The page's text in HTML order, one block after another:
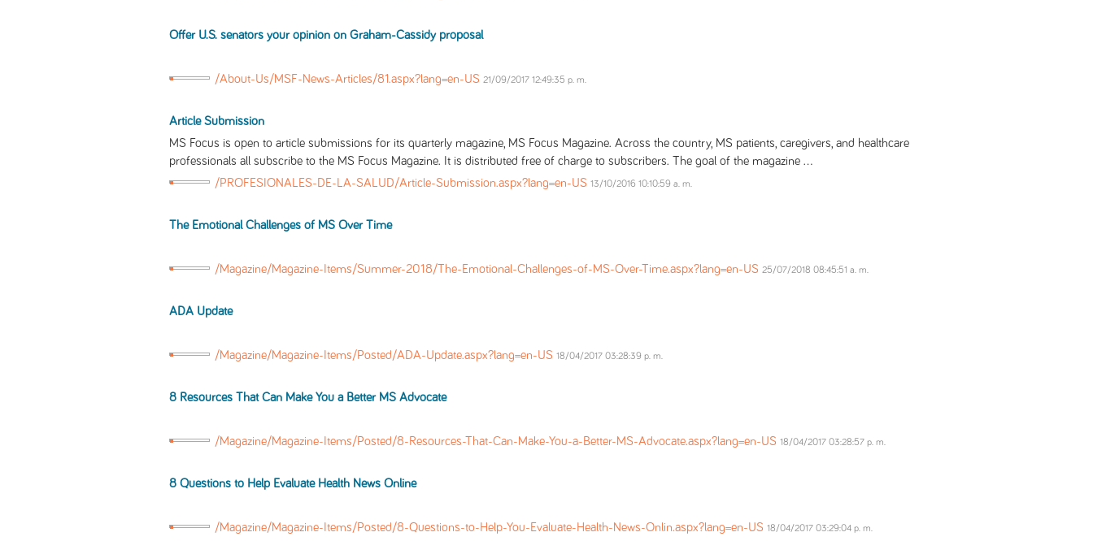
Offer U.S. senators your opinion on Graham-Cassidy proposal
/About-Us/MSF-News-Articles/81.aspx?lang=en-US 21/09/2017 12:49:35 p. m.
Article Submission
MS Focus is open to article submissions for its quarterly magazine, MS Focus Magazine. Across the country, MS patients, caregivers, and healthcare
professionals all subscribe to the MS Focus Magazine. It is distributed free of charge to subscribers. The goal of the magazine ...
/PROFESIONALES-DE-LA-SALUD/Article-Submission.aspx?lang=en-US 13/10/2016 10:10:59 a. m.
The Emotional Challenges of MS Over Time
/Magazine/Magazine-Items/Summer-2018/The-Emotional-Challenges-of-MS-Over-Time.aspx?lang=en-US 25/07/2018 08:45:51 a. m.
ADA Update
/Magazine/Magazine-Items/Posted/ADA-Update.aspx?lang=en-US 18/04/2017 03:28:39 p. m.
8 Resources That Can Make You a Better MS Advocate
/Magazine/Magazine-Items/Posted/8-Resources-That-Can-Make-You-a-Better-MS-Advocate.aspx?lang=en-US 18/04/2017 03:28:57 p. m.
8 Questions to Help Evaluate Health News Online
/Magazine/Magazine-Items/Posted/8-Questions-to-Help-You-Evaluate-Health-News-Onlin.aspx?lang=en-US 18/04/2017 03:29:04 p. m.